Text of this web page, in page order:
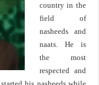
country in the
field of
nasheeds and
naats. He is
the most
respected and